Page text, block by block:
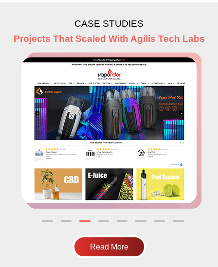
CASE STUDIES
Projects That Scaled With Agilis Tech Labs
Read More